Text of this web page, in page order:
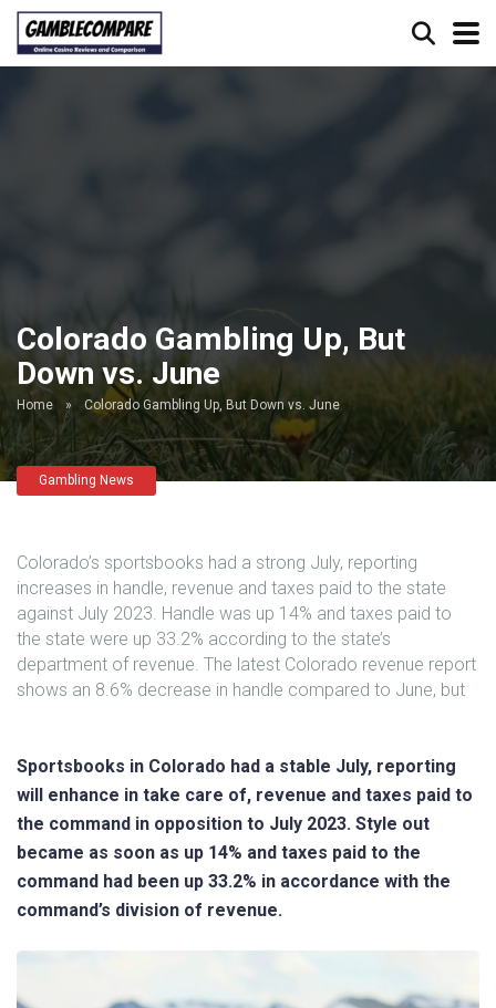
Colorado Gambling Up, But
Down vs. June
Home » Colorado Gambling Up, But Down vs. June
Gambling News
Colorado’s sportsbooks had a strong July, reporting
increases in handle, revenue and taxes paid to the state
against July 2023. Handle was up 14% and taxes paid to
the state were up 33.2% according to the state’s
department of revenue. The latest Colorado revenue report
shows an 8.6% decrease in handle compared to June, but
Sportsbooks in Colorado had a stable July, reporting
will enhance in take care of, revenue and taxes paid to
the command in opposition to July 2023. Style out
became as soon as up 14% and taxes paid to the
command had been up 33.2% in accordance with the
command’s division of revenue.